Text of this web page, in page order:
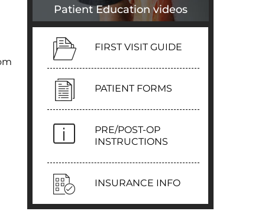
Patient Education videos
FIRST VISIT GUIDE
PATIENT FORMS
PRE/POST-OP
INSTRUCTIONS
INSURANCE INFO